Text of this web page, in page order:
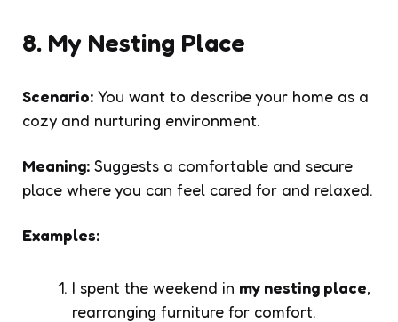
8. My Nesting Place
Scenario: You want to describe your home as a
cozy and nurturing environment.
Meaning: Suggests a comfortable and secure
place where you can feel cared for and relaxed.
Examples:
I spent the weekend in my nesting place,
rearranging furniture for comfort.